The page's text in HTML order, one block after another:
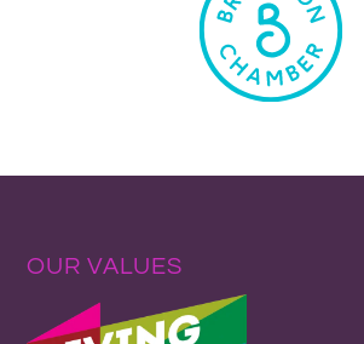
OUR VALUES